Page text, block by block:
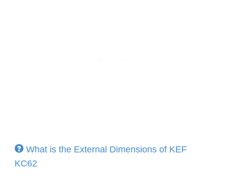
What is the External Dimensions of KEF
KC62